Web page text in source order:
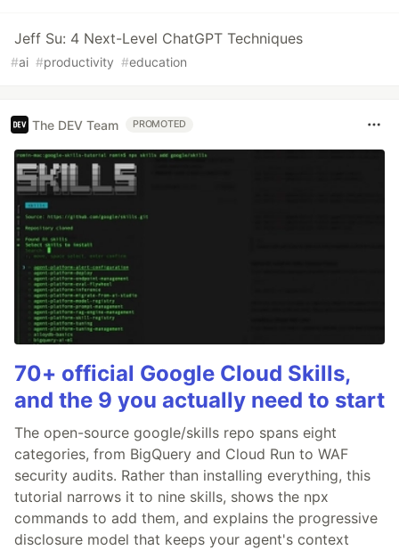
Jeff Su: 4 Next-Level ChatGPT Techniques
#ai #productivity #education
The DEV Team PROMOTED
70+ official Google Cloud Skills,
and the 9 you actually need to start
The open-source google/skills repo spans eight
categories, from BigQuery and Cloud Run to WAF
security audits. Rather than installing everything, this
tutorial narrows it to nine skills, shows the npx
commands to add them, and explains the progressive
disclosure model that keeps your agent's context